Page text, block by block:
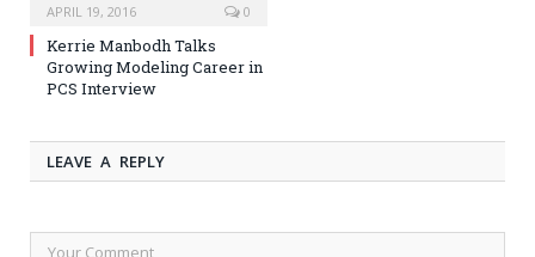
APRIL 19, 2016 0
Kerrie Manbodh Talks
Growing Modeling Career in
PCS Interview
LEAVE A REPLY